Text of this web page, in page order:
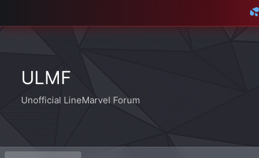
ULMF
Unofficial LineMarvel Forum